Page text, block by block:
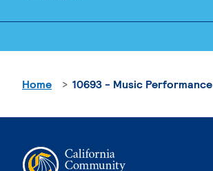
Home 10693 - Music Performance